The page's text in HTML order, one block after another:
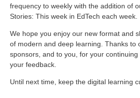
frequency to weekly with the addition of
Stories: This week in EdTech each week.
We hope you enjoy our new format and
of modern and deep learning. Thanks to
sponsors, and to you, for your
your feedback.
Until next time, keep the digital learning